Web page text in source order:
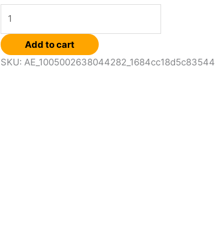
Add to cart
SKU: AE_1005002638044282_1684cc18d5c83544